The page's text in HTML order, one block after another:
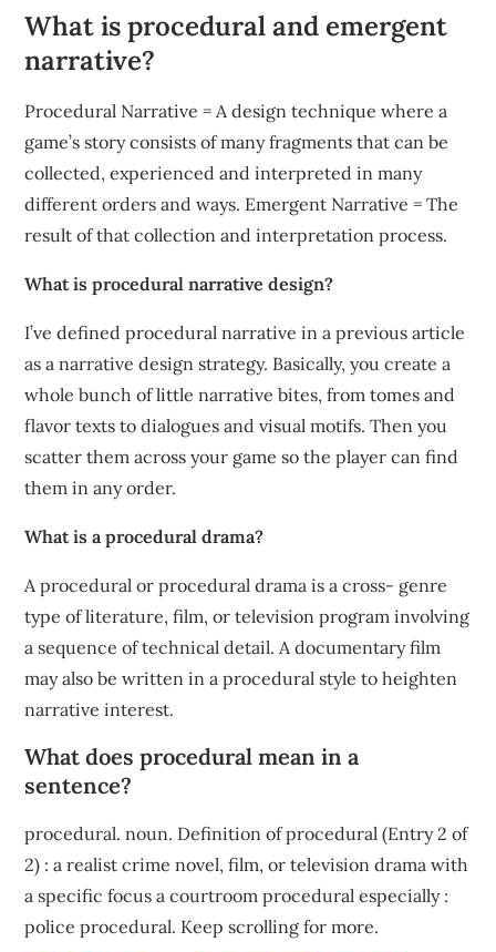
What is procedural and emergent
narrative?
Procedural Narrative = A design technique where a
game’s story consists of many fragments that can be
collected, experienced and interpreted in many
different orders and ways. Emergent Narrative = The
result of that collection and interpretation process.
What is procedural narrative design?
I’ve defined procedural narrative in a previous article
as a narrative design strategy. Basically, you create a
whole bunch of little narrative bites, from tomes and
flavor texts to dialogues and visual motifs. Then you
scatter them across your game so the player can find
them in any order.
What is a procedural drama?
A procedural or procedural drama is a cross- genre
type of literature, film, or television program involving
a sequence of technical detail. A documentary film
may also be written in a procedural style to heighten
narrative interest.
What does procedural mean in a
sentence?
procedural. noun. Definition of procedural (Entry 2 of
2) : a realist crime novel, film, or television drama with
a specific focus a courtroom procedural especially :
police procedural. Keep scrolling for more.